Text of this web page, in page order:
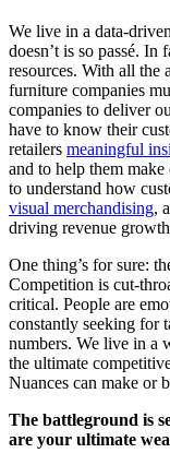
We live in a data-
doesn’t is so passé. In
resources. With all the
furniture companies
companies to deliver
have to know their
retailers meaningful
and to help them
to understand how
visual merchandising,
driving revenue
One thing’s for sure:
Competition is cut-
critical. People are
constantly seeking for
numbers. We live in a
the ultimate
Nuances can make or
The battleground is
are your ultimate